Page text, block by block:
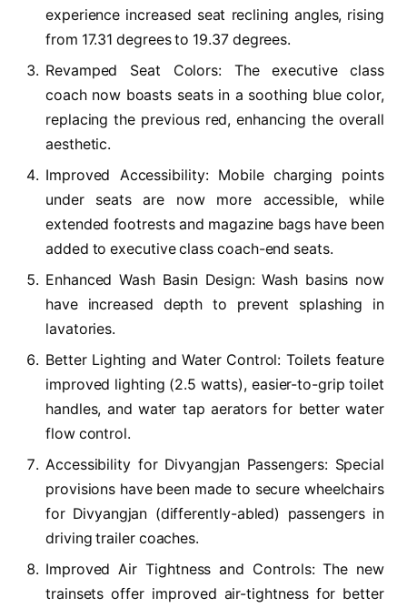
experience increased seat reclining angles, rising
from 17.31 degrees to 19.37 degrees.
Revamped Seat Colors: The executive class
coach now boasts seats in a soothing blue color,
replacing the previous red, enhancing the overall
aesthetic.
Improved Accessibility: Mobile charging points
under seats are now more accessible, while
extended footrests and magazine bags have been
added to executive class coach-end seats.
Enhanced Wash Basin Design: Wash basins now
have increased depth to prevent splashing in
lavatories.
Better Lighting and Water Control: Toilets feature
improved lighting (2.5 watts), easier-to-grip toilet
handles, and water tap aerators for better water
flow control.
Accessibility for Divyangjan Passengers: Special
provisions have been made to secure wheelchairs
for Divyangjan (differently-abled) passengers in
driving trailer coaches.
Improved Air Tightness and Controls: The new
trainsets offer improved air-tightness for better